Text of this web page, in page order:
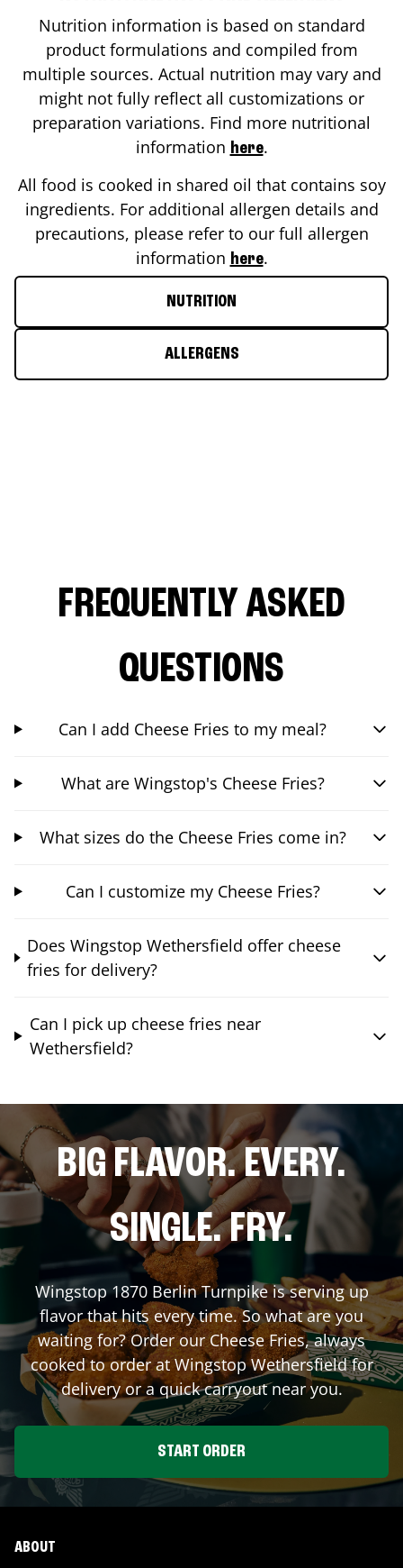
Nutrition information is based on standard
product formulations and compiled from
multiple sources. Actual nutrition may vary and
might not fully reflect all customizations or
preparation variations. Find more nutritional
information here.
All food is cooked in shared oil that contains soy
ingredients. For additional allergen details and
precautions, please refer to our full allergen
information here.
NUTRITION
ALLERGENS
FREQUENTLY ASKED
QUESTIONS
Can I add Cheese Fries to my meal?
What are Wingstop's Cheese Fries?
What sizes do the Cheese Fries come in?
Can I customize my Cheese Fries?
Does Wingstop Wethersfield offer cheese
fries for delivery?
Can I pick up cheese fries near
Wethersfield?
BIG FLAVOR. EVERY.
SINGLE. FRY.
Wingstop1870 Berlin Turnpikeis serving up
flavor that hits every time. So what are you
waiting for? Order our Cheese Fries, always
cooked to order at WingstopWethersfieldfor
delivery or a quick carryout near you.
START ORDER
ABOUT